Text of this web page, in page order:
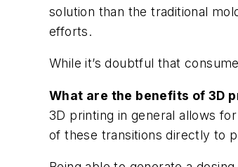
solution than the traditional
efforts.
While it’s doubtful that
What are the benefits of 3D
3D printing in general allows
of these transitions directly to